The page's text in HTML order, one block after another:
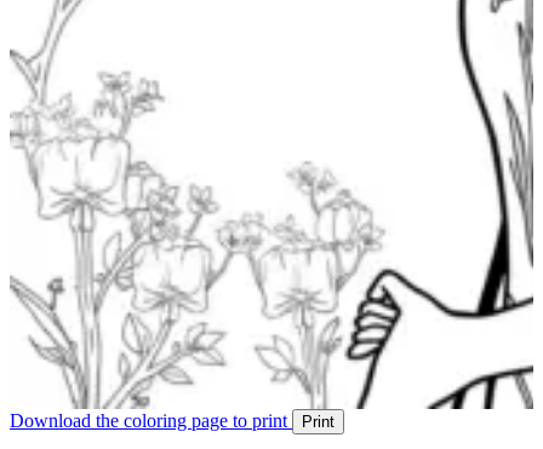
Download the coloring page to print Print